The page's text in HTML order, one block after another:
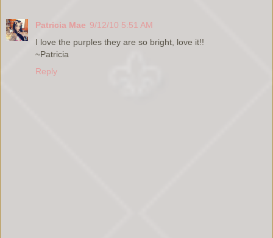
Patricia Mae 9/12/10 5:51 AM
I love the purples they are so bright, love it!!
~Patricia
Reply